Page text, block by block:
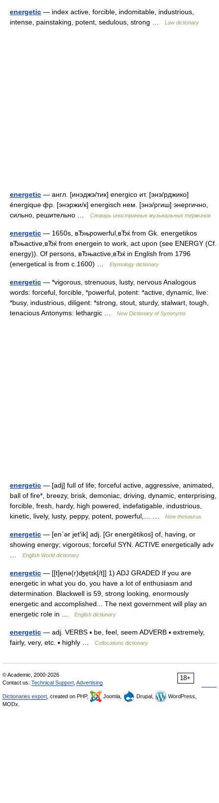
energetic — index active, forcible, indomitable, industrious,
intense, painstaking, potent, sedulous, strong …
Law dictionary
energetic — англ. [инэджэ/тик] energico ит. [энэ/рджико]
énergique фр. [энэржи/к] energisch нем. [энэ/ргиш] энергично,
сильно, решительно …
Словарь иностранных музыкальных терминов
energetic — 1650s, вЂњpowerful,вЂќ from Gk. energetikos
вЂњactive,вЂќ from energein to work, act upon (see ENERGY (Cf.
energy)). Of persons, вЂњactive,вЂќ in English from 1796
(energetical is from c.1600) …
Etymology dictionary
energetic — *vigorous, strenuous, lusty, nervous Analogous
words: forceful, forcible, *powerful, potent: *active, dynamic, live:
*busy, industrious, diligent: *strong, stout, sturdy, stalwart, tough,
tenacious Antonyms: lethargic …
New Dictionary of Synonyms
energetic — [adj] full of life; forceful active, aggressive, animated,
ball of fire*, breezy, brisk, demoniac, driving, dynamic, enterprising,
forcible, fresh, hardy, high powered, indefatigable, industrious,
kinetic, lively, lusty, peppy, potent, powerful,… …
New thesaurus
energetic — [en΄ər jet′ik] adj. [Gr energētikos] of, having, or
showing energy; vigorous; forceful SYN. ACTIVE energetically adv
English World dictionary
energetic — [[t]e̱nə(r)ʤe̱tɪk[/t]] 1) ADJ GRADED If you are
energetic in what you do, you have a lot of enthusiasm and
determination. Blackwell is 59, strong looking, enormously
energetic and accomplished... The next government will play an
energetic role in …
English dictionary
energetic — adj. VERBS ▪ be, feel, seem ADVERB ▪ extremely,
fairly, very, etc. ▪ highly …
Collocations dictionary
18+
© Academic, 2000-2026
Contact us: Technical Support Advertising
Dictionaries export , created on PHP, Joomla, Drupal,
WordPress,
MODx.